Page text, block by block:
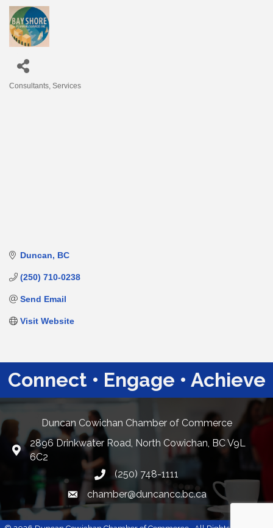
Consultants Services
Duncan BC
(250) 710-0238
Send Email
Visit Website
Connect • Engage • Achieve
Duncan Cowichan Chamber of Commerce
Google Maps
2896 Drinkwater Road, North Cowichan, BC V9L
6C2
(250) 748-1111
Email link and icon
chamber@duncancc.bc.ca